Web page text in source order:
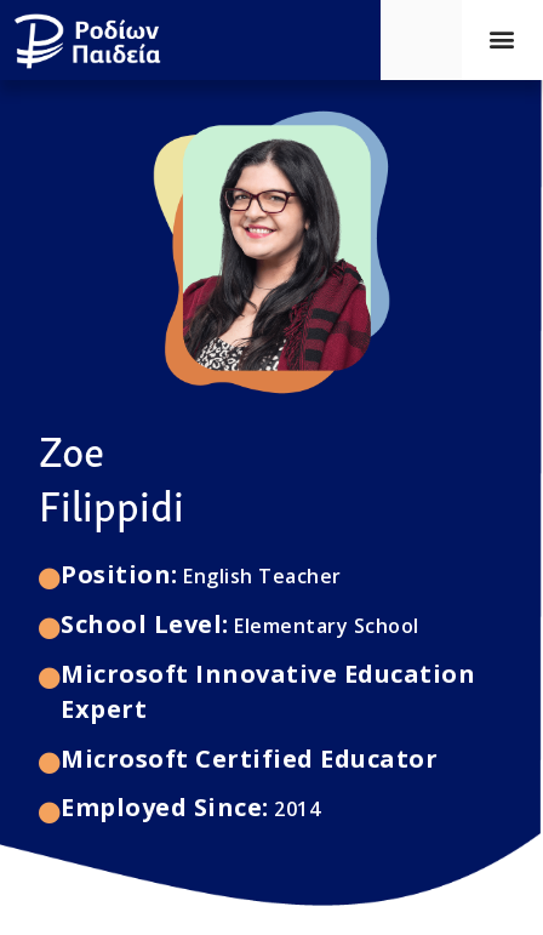
Zoe
Filippidi
Position: English Teacher
School Level: Elementary School
Microsoft Innovative Education
Expert
Microsoft Certified Educator
Employed Since: 2014